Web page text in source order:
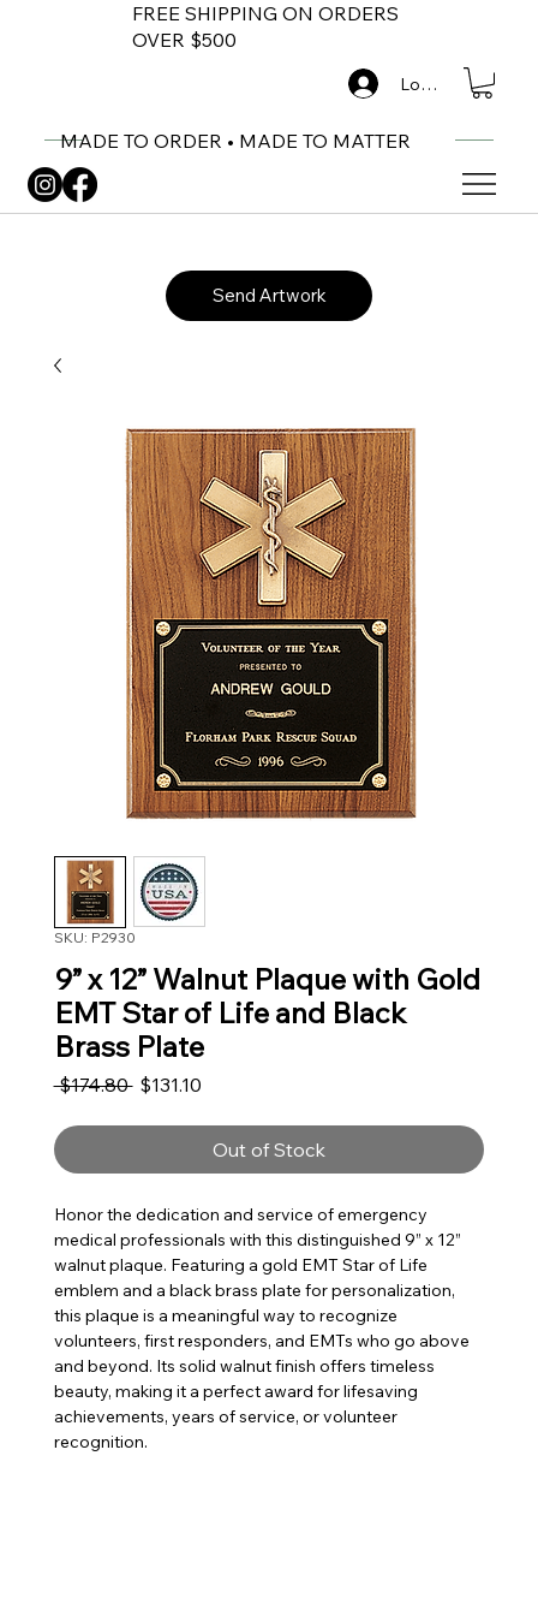
FREE SHIPPING ON ORDERS
OVER $500
MADE TO ORDER • MADE TO MATTER
Log In
Send Artwork
SKU: P2930
9” x 12” Walnut Plaque with Gold
EMT Star of Life and Black
Brass Plate
$174.80 Regular Price
$131.10Sale Price
Out of Stock
Honor the dedication and service of emergency
medical professionals with this distinguished 9” x 12”
walnut plaque. Featuring a gold EMT Star of Life
emblem and a black brass plate for personalization,
this plaque is a meaningful way to recognize
volunteers, first responders, and EMTs who go above
and beyond. Its solid walnut finish offers timeless
beauty, making it a perfect award for lifesaving
achievements, years of service, or volunteer
recognition.